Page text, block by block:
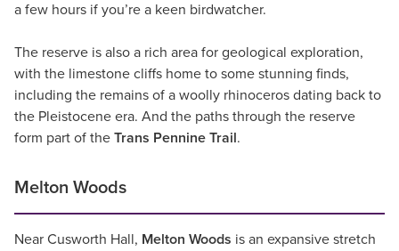
a few hours if you’re a keen birdwatcher.
The reserve is also a rich area for geological exploration,
with the limestone cliffs home to some stunning finds,
including the remains of a woolly rhinoceros dating back to
the Pleistocene era. And the paths through the reserve
form part of the Trans Pennine Trail.
Melton Woods
Near Cusworth Hall, Melton Woods is an expansive stretch